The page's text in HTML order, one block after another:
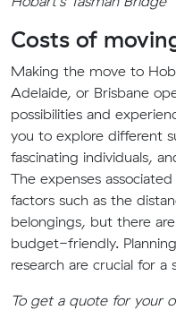
Costs of
Making the move to
Adelaide, or Brisbane
possibilities and
you to explore different
fascinating individuals,
The expenses
factors such as the
belongings, but there
budget-friendly.
research are crucial for a
To get a quote for your